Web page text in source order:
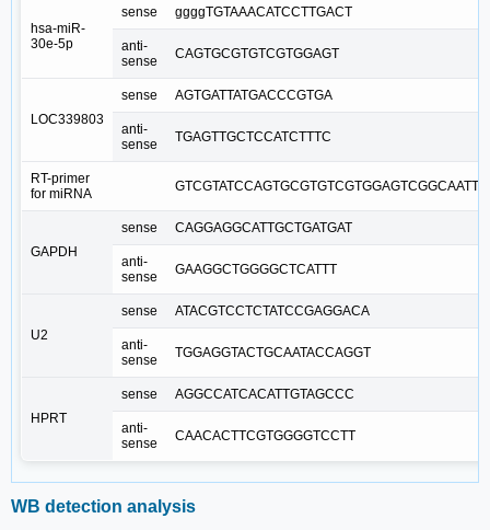
hsa-miR-
30e-5p
sense ggggTGTAAACATCCTTGACT
anti-
sense
CAGTGCGTGTCGTGGAGT
LOC339803
sense AGTGATTATGACCCGTGA
anti-
sense
TGAGTTGCTCCATCTTTC
RT-primer
for miRNA
GAPDH
sense CAGGAGGCATTGCTGATGAT
anti-
sense
GAAGGCTGGGGCTCATTT
U2
sense ATACGTCCTCTATCCGAGGACA
anti-
sense
TGGAGGTACTGCAATACCAGGT
HPRT
sense AGGCCATCACATTGTAGCCC
anti-
sense
CAACACTTCGTGGGGTCCTT
WB detection analysis